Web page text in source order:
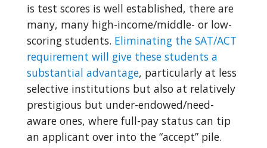
is test scores is well established, there are
many, many high-income/middle- or low-
scoring students. Eliminating the SAT/ACT
requirement will give these students a
substantial advantage, particularly at less
selective institutions but also at relatively
prestigious but under-endowed/need-
aware ones, where full-pay status can tip
an applicant over into the “accept” pile.